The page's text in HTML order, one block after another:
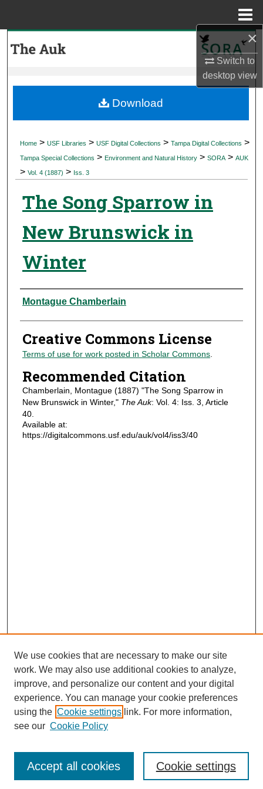
×
Switch to
desktopview
My Account
Digital Commons Network™
Home > USF Libraries > USF Digital Collections > Tampa Digital Collections >
Tampa Special Collections > Environment and Natural History > SORA > AUK
> Vol. 4 (1887) > Iss. 3
The Song Sparrow in
New Brunswick in
Winter
Authors
Montague Chamberlain
Creative Commons License
Terms of use for work posted in Scholar Commons.
Recommended Citation
Chamberlain, Montague (1887) "The Song Sparrow in
New Brunswick in Winter," The Auk: Vol. 4: Iss. 3, Article
40.
Available at:
https://digitalcommons.usf.edu/auk/vol4/iss3/40
Download
Journal Home
Most Popular Papers
Receive Email Notices or RSS
We use cookies that are necessary to make our site
work. We may also use additional cookies to analyze,
improve, and personalize our content and your digital
experience. You can manage your cookie preferences
using the Cookie settings link. For more information,
see our Cookie Policy
Cookie settings
Accept all cookies